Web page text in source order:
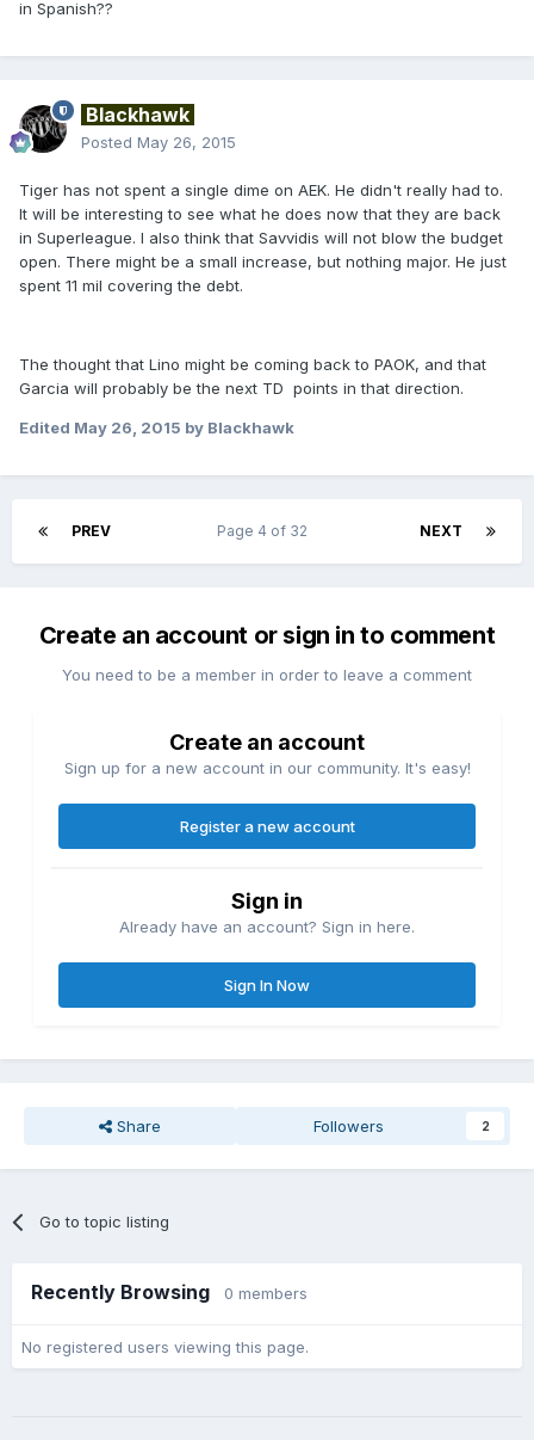
in Spanish??
Blackhawk
Posted May 26, 2015
Tiger has not spent a single dime on AEK. He didn't really had to.
It will be interesting to see what he does now that they are back
in Superleague. I also think that Savvidis will not blow the budget
open. There might be a small increase, but nothing major. He just
spent 11 mil covering the debt.
The thought that Lino might be coming back to PAOK, and that
Garcia will probably be the next TD points in that direction.
Edited May 26, 2015 by Blackhawk
PREV NEXT
Page 4 of 32
Create an account or sign in to comment
You need to be a member in order to leave a comment
Create an account
Sign up for a new account in our community. It's easy!
Register a new account
Sign in
Already have an account? Sign in here.
Sign In Now
Share Followers 2
Go to topic listing
Recently Browsing 0 members
No registered users viewing this page.